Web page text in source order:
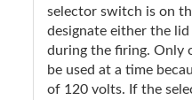
selector switch is on
designate either the
during the firing. Only
be used at a time
of 120 volts. If the